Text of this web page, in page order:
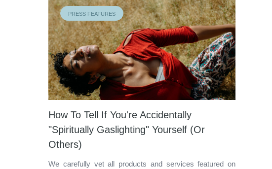
PRESS FEATURES
How To Tell If You're Accidentally
"Spiritually Gaslighting" Yourself (Or
Others)
We carefully vet all products and services featured on